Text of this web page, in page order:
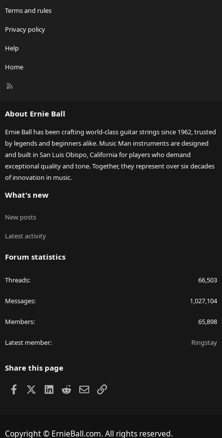
Terms and rules
Privacy policy
Help
Home
R
About Ernie Ball
Ernie Ball has been crafting world-class guitar strings since 1962, trusted
by legends and beginners alike. Music Man instruments are designed
and built in San Luis Obispo, California for players who demand
exceptional quality and tone. Together, they represent over six decades
of innovation in music.
What's new
New posts
Latest activity
Forum statistics
Threads 66,503
Messages 1,027,104
Members 65,898
Latest member Ringstay
Share this page
Facebook LinkedIn
RedditEmailLink
Copyright © ErnieBall.com. All rights reserved.